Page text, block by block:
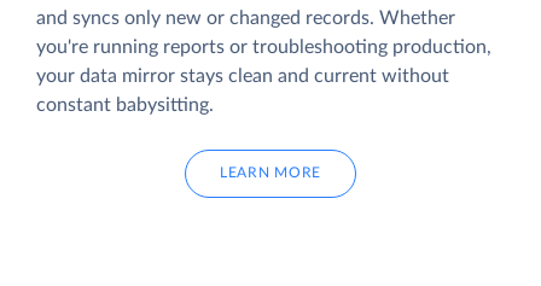
and syncs only new or changed records. Whether
you're running reports or troubleshooting production,
your data mirror stays clean and current without
constant babysitting.
LEARN MORE